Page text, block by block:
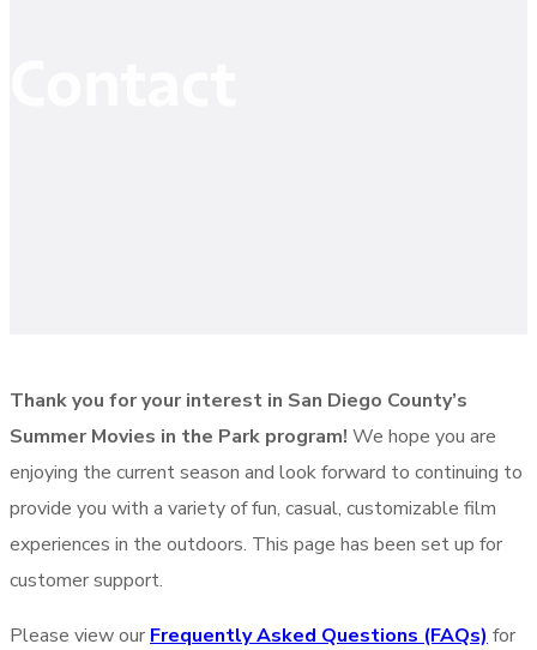
Thank you for your interest in San Diego County’s
Summer Movies in the Park program! We hope you are
enjoying the current season and look forward to continuing to
provide you with a variety of fun, casual, customizable film
experiences in the outdoors. This page has been set up for
customer support.
Please view our Frequently Asked Questions (FAQs) for